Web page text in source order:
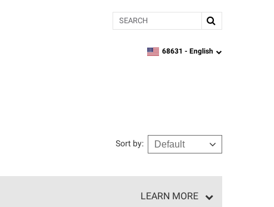
Search
zipcode, language
68631 - English
Sort by:
LEARN MORE